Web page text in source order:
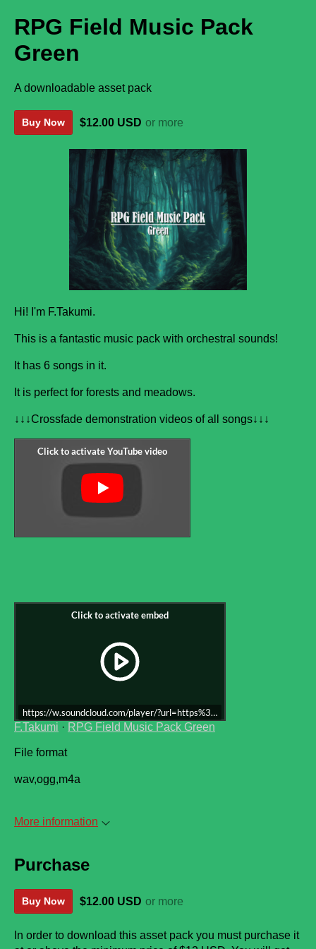
RPG Field Music Pack
Green
A downloadable asset pack
Buy Now $12.00 USD or more
Hi! I'm F.Takumi.
This is a fantastic music pack with orchestral sounds!
It has 6 songs in it.
It is perfect for forests and meadows.
↓↓↓Crossfade demonstration videos of all songs↓↓↓
https://w.soundcloud.com/player/?url=https%3A//
F.Takumi · RPG Field Music Pack Green
File format
wav,ogg,m4a
More information
Purchase
Buy Now $12.00 USD or more
In order to download this asset pack you must purchase it